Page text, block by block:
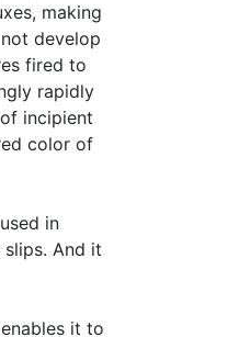
making
develop
fired to
rapidly
incipient
color of
in
And it
it to